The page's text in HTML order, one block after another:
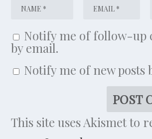
Notify me of follow-up
by email.
Notify me of new posts
This site uses Akismet to